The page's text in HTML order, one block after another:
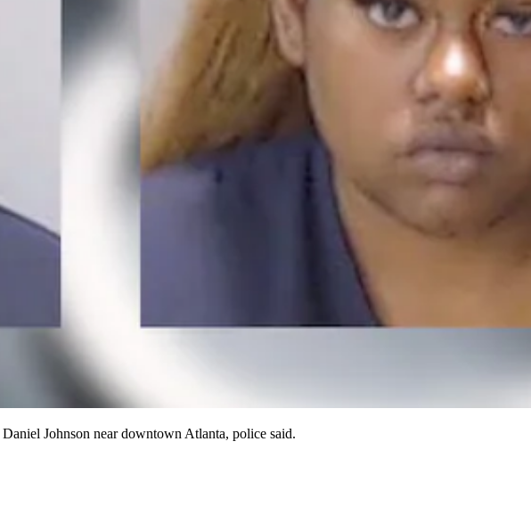
Johnson near downtown Atlanta, police said.